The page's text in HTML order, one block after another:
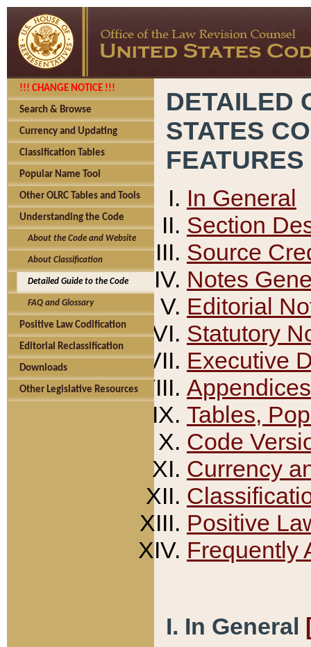
!!! CHANGE NOTICE !!!
Search & Browse
Currency and Updating
Classification Tables
Popular Name Tool
Other OLRC Tables and Tools
Understanding the Code
About the Code and Website
About Classification
Detailed Guide to the Code
FAQ and Glossary
Positive Law Codification
Editorial Reclassification
Downloads
Other Legislative Resources
DETAILED
STATES
FEATURES
In General
Section
Source
Notes
Editorial
Statutory
Executive
Appendices
Tables,
Code
Currency
Positive
Frequently
I. In General